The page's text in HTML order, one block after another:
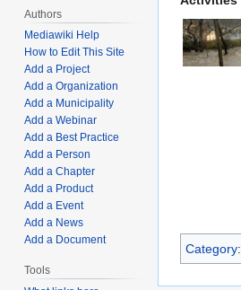
Category:
Authors
Mediawiki Help
How to Edit This Site
Add a Project
Add a Organization
Add a Municipality
Add a Webinar
Add a Best Practice
Add a Person
Add a Chapter
Add a Product
Add a Event
Add a News
Add a Document
Tools